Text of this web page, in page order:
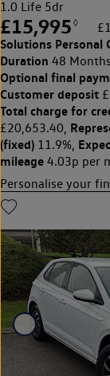
1.0 Life 5dr
£15,995 ◊
Solutions Personal
Duration 48
Optional final
Customer deposit
Total charge for
£20,653.40,
(fixed) 11.9%,
mileage 4.03p per
Personalise your